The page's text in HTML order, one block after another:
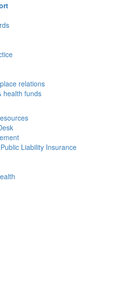
relations
health funds
Liability Insurance